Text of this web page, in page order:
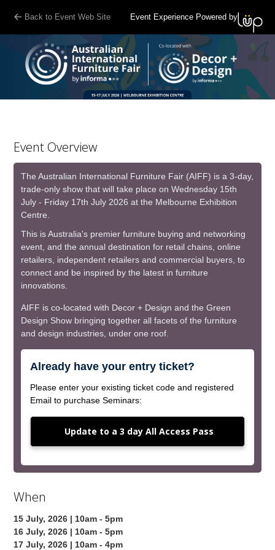
Back to Event Web Site Event Experience Powered by
Event Overview
The Australian International Furniture Fair (AIFF) is a 3-day,
trade-only show that will take place on Wednesday 15th
July - Friday 17th July 2026 at the Melbourne Exhibition
Centre.
This is Australia's premier furniture buying and networking
event, and the annual destination for retail chains, online
retailers, independent retailers and commercial buyers, to
connect and be inspired by the latest in furniture
innovations.
AIFF is co-located with Decor + Design and the Green
Design Show bringing together all facets of the furniture
and design industries, under one roof.
Already have your entry ticket?
Please enter your existing ticket code and registered
Email to purchase Seminars:
Update to a 3 day All Access Pass
When
15 July, 2026 | 10am - 5pm
16 July, 2026 | 10am - 5pm
17 July, 2026 | 10am - 4pm